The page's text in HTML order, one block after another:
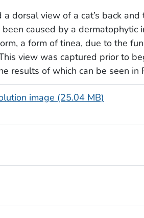
dorsal view of a cat’s back
caused by a dermatophytic
a form of tinea, due to the
view was captured prior to
results of which can be seen in
image (25.04 MB)